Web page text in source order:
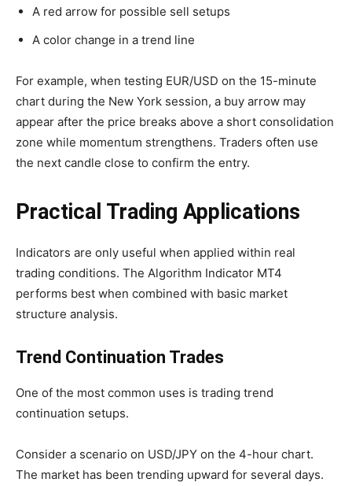
A red arrow for possible sell setups
A color change in a trend line
For example, when testing EUR/USD on the 15-minute
chart during the New York session, a buy arrow may
appear after the price breaks above a short consolidation
zone while momentum strengthens. Traders often use
the next candle close to confirm the entry.
Practical Trading Applications
Indicators are only useful when applied within real
trading conditions. The Algorithm Indicator MT4
performs best when combined with basic market
structure analysis.
Trend Continuation Trades
One of the most common uses is trading trend
continuation setups.
Consider a scenario on USD/JPY on the 4-hour chart.
The market has been trending upward for several days.